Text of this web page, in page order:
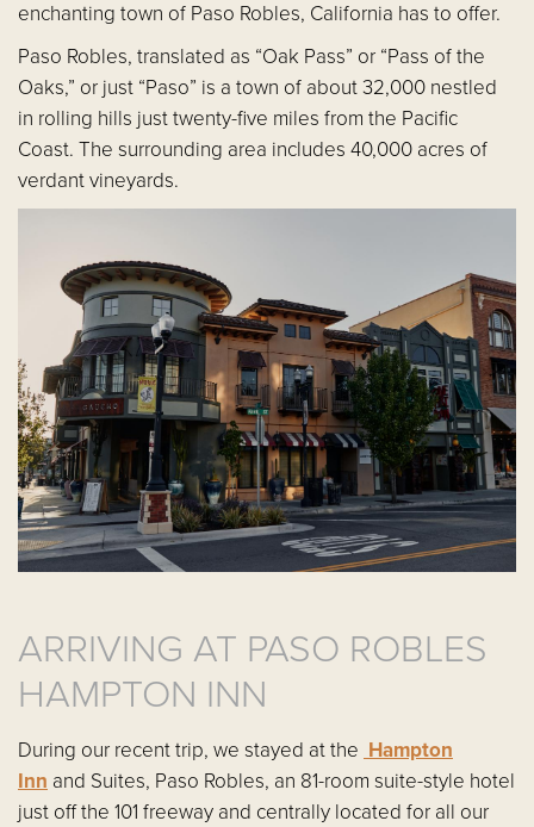
enchanting town of Paso Robles, California has to offer.
Paso Robles, translated as “Oak Pass” or “Pass of the
Oaks,” or just “Paso” is a town of about 32,000 nestled
in rolling hills just twenty-five miles from the Pacific
Coast. The surrounding area includes 40,000 acres of
verdant vineyards.
ARRIVING AT PASO ROBLES
HAMPTON INN
During our recent trip, we stayed at the Hampton
Inn and Suites, Paso Robles, an 81-room suite-style hotel
just off the 101 freeway and centrally located for all our